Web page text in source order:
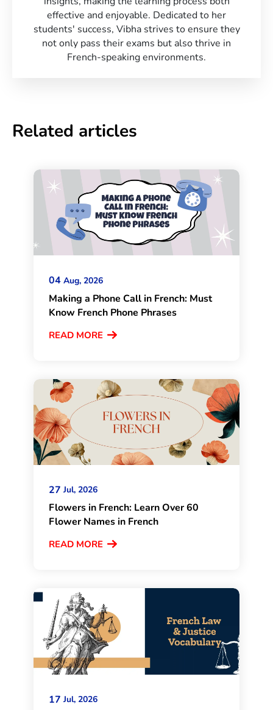
effective and enjoyable. Dedicated to her
students' success, Vibha strives to ensure they
not only pass their exams but also thrive in
French-speaking environments.
Related articles
04 Aug, 2026
Making a Phone Call in French: Must
Know French Phone Phrases
READ MORE
27 Jul, 2026
Flowers in French: Learn Over 60
Flower Names in French
READ MORE
17 Jul, 2026